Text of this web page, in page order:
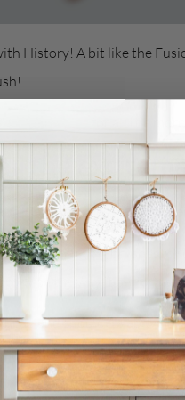
History! A bit like the
the
Blend Brushes were
manufacturing brushes
with the way it performs
and shoulders above